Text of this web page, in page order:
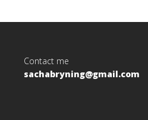
Contact me
sachabryning@gmail.com